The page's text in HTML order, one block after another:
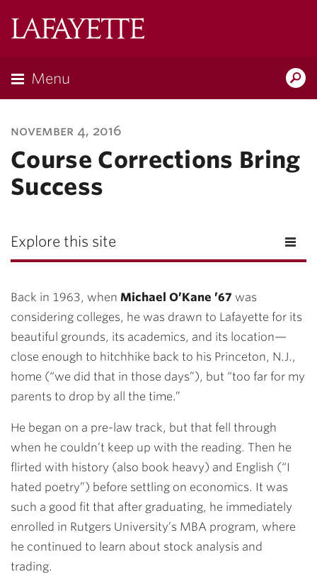
Menu
november 4, 2016
Course Corrections Bring
Success
Explore this site
Back in 1963, when Michael O’Kane ’67 was
considering colleges, he was drawn to Lafayette for its
beautiful grounds, its academics, and its location—
close enough to hitchhike back to his Princeton, N.J.,
home (“we did that in those days”), but “too far for my
parents to drop by all the time.”
He began on a pre-law track, but that fell through
when he couldn’t keep up with the reading. Then he
flirted with history (also book heavy) and English (“I
hated poetry”) before settling on economics. It was
such a good fit that after graduating, he immediately
enrolled in Rutgers University’s MBA program, where
he continued to learn about stock analysis and
trading.